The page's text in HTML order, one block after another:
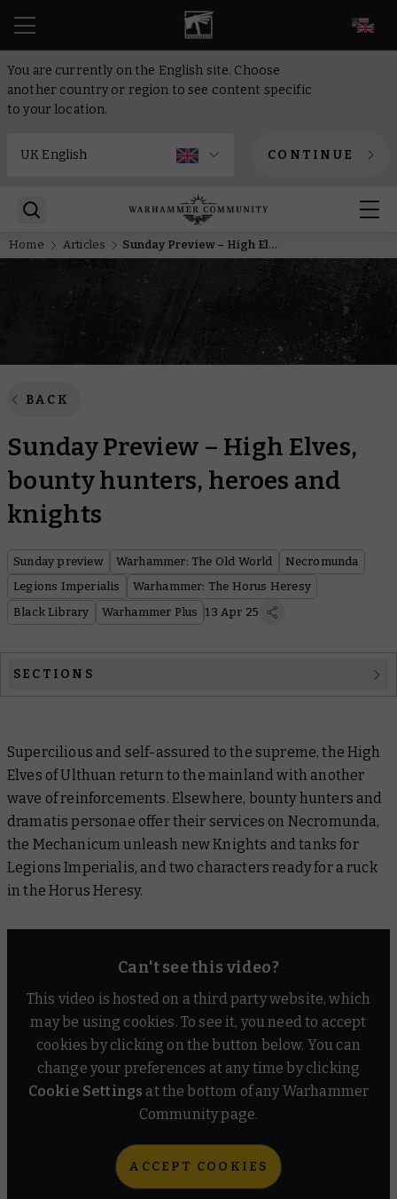
You are currently on the English site. Choose
another country or region to see content specific
to your location.
CONTINUE
Home Articles Sunday Preview – High Elves, bounty hunters, heroes and knights
BACK
Sunday Preview – High Elves,
bounty hunters, heroes and
knights
Sunday preview Warhammer: The Old World
Necromunda
Legions Imperialis
Warhammer: The Horus Heresy
Black Library
Warhammer Plus 13 Apr 25
SECTIONS
Necromunda
Legions Imperialis
Warhammer: The Horus Heresy
Black Library
Supercilious and self-assured to the supreme, the High
Elves of Ulthuan return to the mainland with another
wave of reinforcements. Elsewhere, bounty hunters and
dramatis personae offer their services on Necromunda,
the Mechanicum unleash new Knights and tanks for
Legions Imperialis, and two characters ready for a ruck
in the Horus Heresy.
Can't see this video?
This video is hosted on a third party website, which
may be using cookies. To see it, you need to accept
cookies by clicking on the button below. You can
change your preferences at any time by clicking
Cookie Settings at the bottom of any Warhammer
Community page.
ACCEPT COOKIES